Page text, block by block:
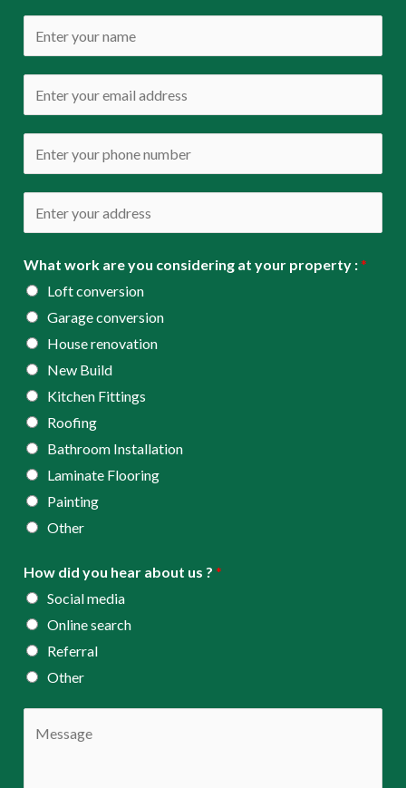
a
m
*
m
a
l
h
o
d
d
r
e
s
s
*
What work are you considering at your property :*
Loft conversion
Garage conversion
House renovation
New Build
Kitchen Fittings
Roofing
Bathroom Installation
Laminate Flooring
Painting
Other
How did you hear about us ? *
Social media
Online search
Referral
Other